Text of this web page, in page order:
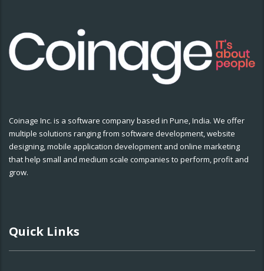
Coinage Inc. is a software company based in Pune, India. We offer
multiple solutions ranging from software development, website
designing, mobile application development and online marketing
that help small and medium scale companies to perform, profit and
grow.
Quick Links